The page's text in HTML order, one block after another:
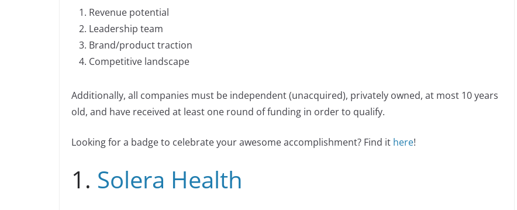
o
o
k
n n
Revenue potential
Leadership team
Brand/product traction
Competitive landscape
Additionally, all companies must be independent (unacquired), privately owned, at most 10 years
old, and have received at least one round of funding in order to qualify.
Looking for a badge to celebrate your awesome accomplishment? Find it here!
1. Solera Health